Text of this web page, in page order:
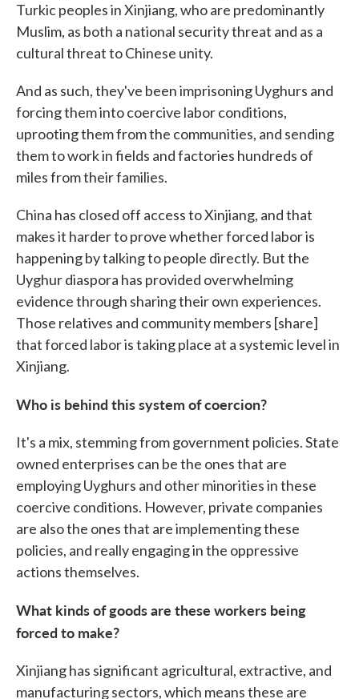
Turkic peoples in Xinjiang, who are predominantly
Muslim, as both a national security threat and as a
cultural threat to Chinese unity.
And as such, they've been imprisoning Uyghurs and
forcing them into coercive labor conditions,
uprooting them from the communities, and sending
them to work in fields and factories hundreds of
miles from their families.
China has closed off access to Xinjiang, and that
makes it harder to prove whether forced labor is
happening by talking to people directly. But the
Uyghur diaspora has provided overwhelming
evidence through sharing their own experiences.
Those relatives and community members [share]
that forced labor is taking place at a systemic level in
Xinjiang.
Who is behind this system of coercion?
It's a mix, stemming from government policies. State
owned enterprises can be the ones that are
employing Uyghurs and other minorities in these
coercive conditions. However, private companies
are also the ones that are implementing these
policies, and really engaging in the oppressive
actions themselves.
What kinds of goods are these workers being
forced to make?
Xinjiang has significant agricultural, extractive, and
manufacturing sectors, which means these are